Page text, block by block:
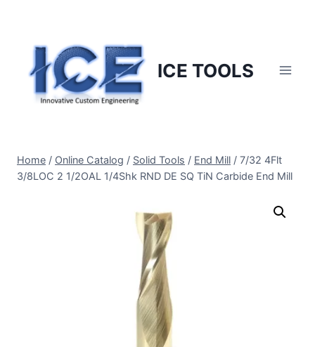
content
ICE TOOLS
Home / Online Catalog / Solid Tools / End Mill / 7/32 4Flt
3/8LOC 2 1/2OAL 1/4Shk RND DE SQ TiN Carbide End Mill